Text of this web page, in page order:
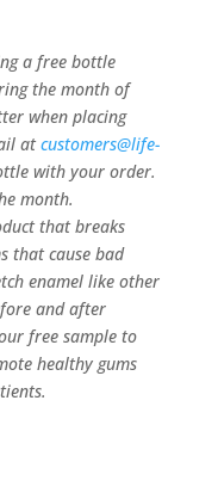
a free bottle
the month of
when placing
atcustomers@life-
with your order.
month.
that breaks
that cause bad
enamel like other
and after
free sample to
healthy gums